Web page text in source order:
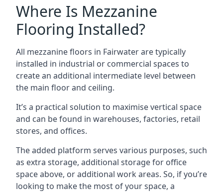
Where Is Mezzanine
Flooring Installed?
All mezzanine floors in Fairwater are typically
installed in industrial or commercial spaces to
create an additional intermediate level between
the main floor and ceiling.
It’s a practical solution to maximise vertical space
and can be found in warehouses, factories, retail
stores, and offices.
The added platform serves various purposes, such
as extra storage, additional storage for office
space above, or additional work areas. So, if you’re
looking to make the most of your space, a